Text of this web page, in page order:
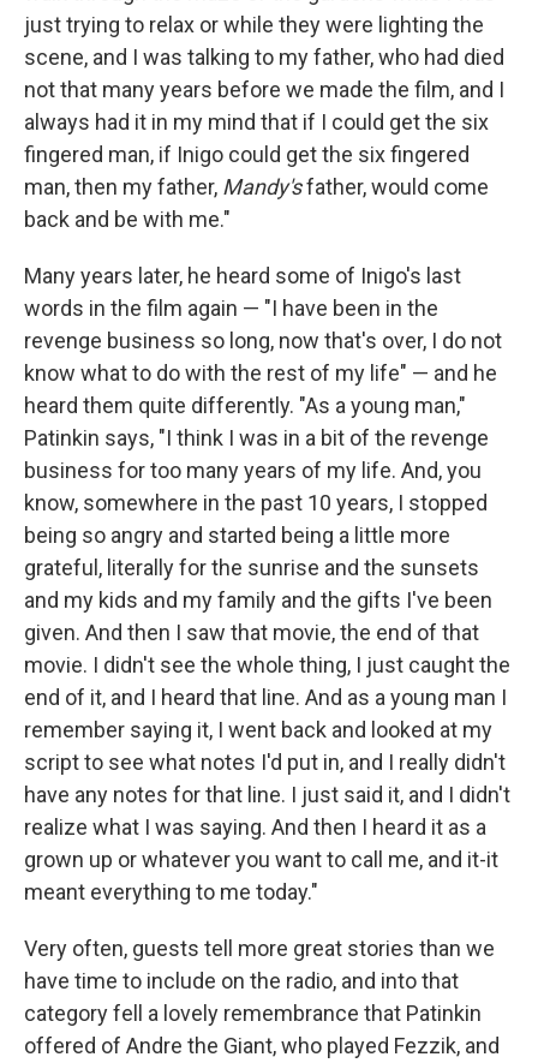
just trying to relax or while they were lighting the
scene, and I was talking to my father, who had died
not that many years before we made the film, and I
always had it in my mind that if I could get the six
fingered man, if Inigo could get the six fingered
man, then my father, Mandy'sfather, would come
back and be with me."
Many years later, he heard some of Inigo's last
words in the film again — "I have been in the
revenge business so long, now that's over, I do not
know what to do with the rest of my life" — and he
heard them quite differently. "As a young man,"
Patinkin says, "I think I was in a bit of the revenge
business for too many years of my life. And, you
know, somewhere in the past 10 years, I stopped
being so angry and started being a little more
grateful, literally for the sunrise and the sunsets
and my kids and my family and the gifts I've been
given. And then I saw that movie, the end of that
movie. I didn't see the whole thing, I just caught the
end of it, and I heard that line. And as a young man I
remember saying it, I went back and looked at my
script to see what notes I'd put in, and I really didn't
have any notes for that line. I just said it, and I didn't
realize what I was saying. And then I heard it as a
grown up or whatever you want to call me, and it-it
meant everything to me today."
Very often, guests tell more great stories than we
have time to include on the radio, and into that
category fell a lovely remembrance that Patinkin
offered of Andre the Giant, who played Fezzik, and